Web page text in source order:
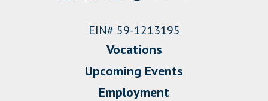
EIN# 59-1213195
Vocations
Upcoming Events
Employment